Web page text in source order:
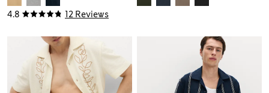
4.8 12 Reviews